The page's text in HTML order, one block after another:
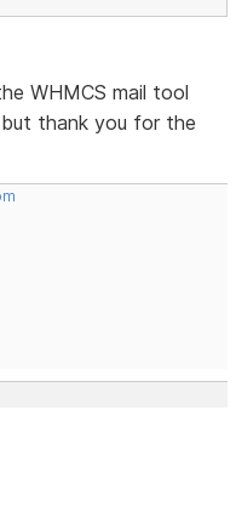
WHMCS mail tool
thank you for the